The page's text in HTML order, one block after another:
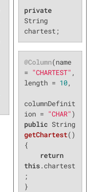
private
String
chartest;
@Column(name
= "CHARTEST" ,
length = 10,
columnDefinit
ion = "CHAR"
public
String
getChartest()
{
return
this.chartest
;
}